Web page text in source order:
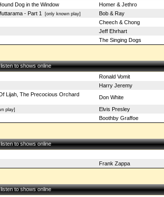
Dog in the Window
Homer & Jethro
- Part 1[only known play]
Bob & Ray
Cheech & Chong
Jeff Ehrhart
The Singing Dogs
to shows online
Ronald Vomit
Harry Jeremy
Lijah, The Precocious Orchard
Don White
play]
Elvis Presley
Boothby Graffoe
to shows online
Frank Zappa
to shows online